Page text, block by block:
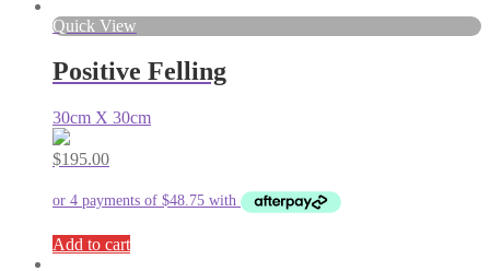
Quick View
Positive Felling
30cm X 30cm
$195.00
Add to cart